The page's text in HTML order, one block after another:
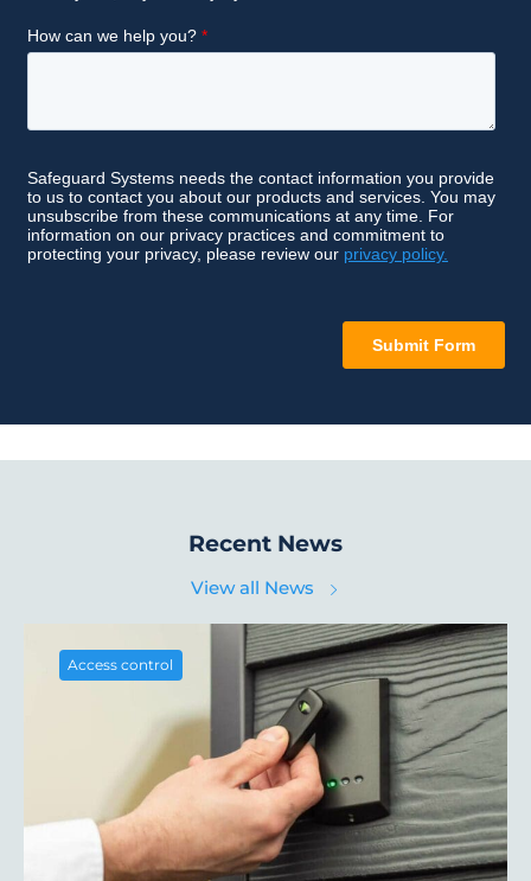
Recent News
View all News
Access control